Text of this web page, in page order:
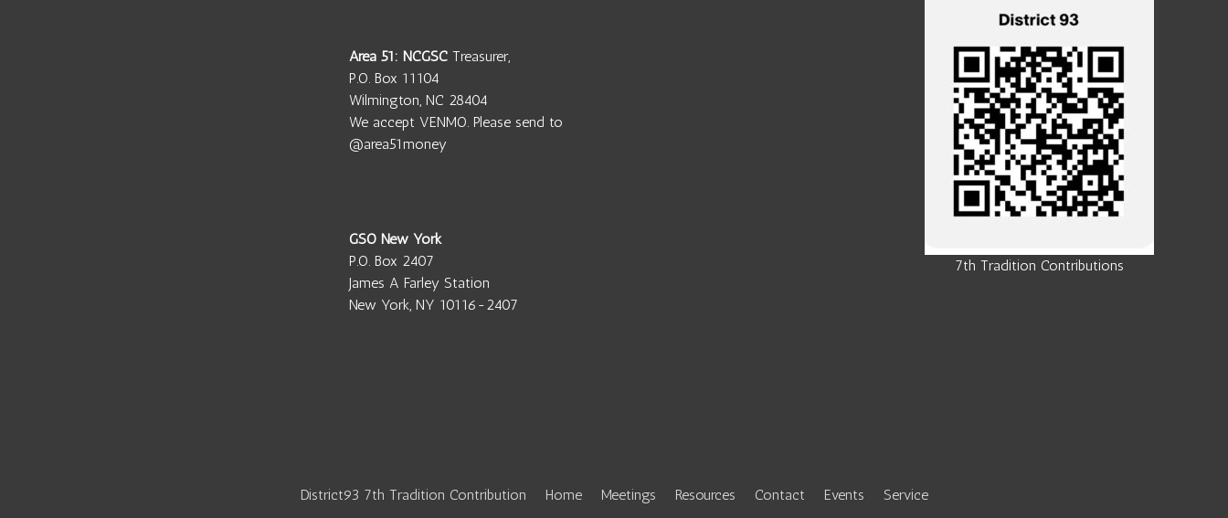
Area 51: NCGSC Treasurer,
P.O. Box 11104
Wilmington, NC 28404
We accept VENMO. Please send to
@area51money
GSO New York
P.O. Box 2407
James A Farley Station
New York, NY 10116-2407
7th Tradition Contributions
District93 7th Tradition Contribution Home Meetings Resources Contact Events Service